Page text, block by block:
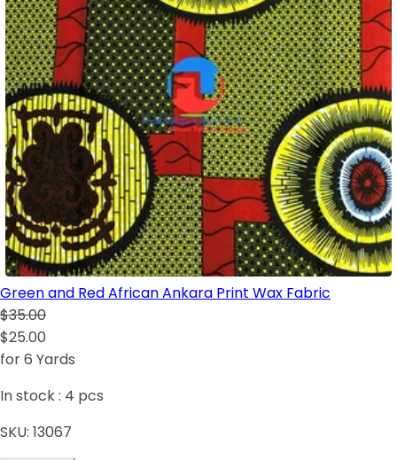
Green and Red African Ankara Print Wax Fabric
$35.00
$25.00
for 6 Yards
In stock : 4 pcs
SKU: 13067